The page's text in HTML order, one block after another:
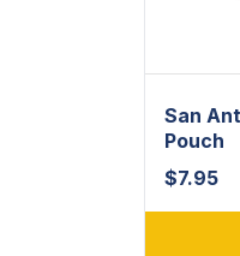
San
Pouch
$7.95